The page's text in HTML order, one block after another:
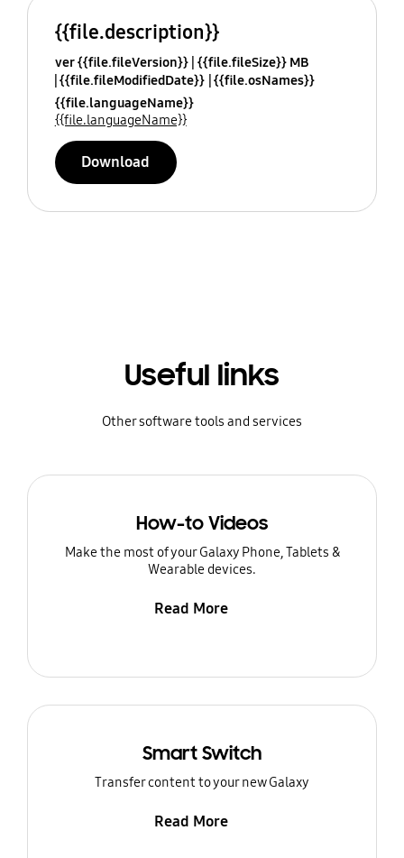
{{file.description}}
ver {{file.fileVersion}} {{file.fileSize}} MB
{{file.fileModifiedDate}} {{file.osNames}}
{{file.languageName}}
{{file.languageName}}
Download
Useful links
Other software tools and services
How-to Videos
Make the most of your Galaxy Phone, Tablets &
Wearable devices.
Read More
Smart Switch
Transfer content to your new Galaxy
Read More